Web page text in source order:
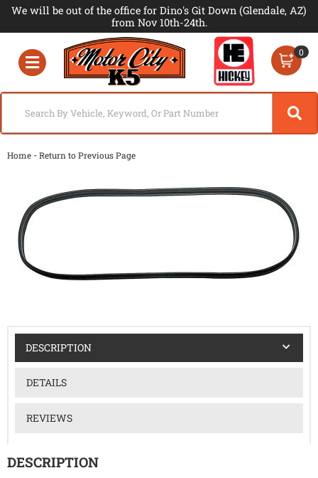
We will be out of the office for Dino's Git Down (Glendale, AZ)
from Nov 10th-24th.
Toggle navigation
0
Home -Return to Previous Page
DESCRIPTION
DETAILS
REVIEWS
DESCRIPTION